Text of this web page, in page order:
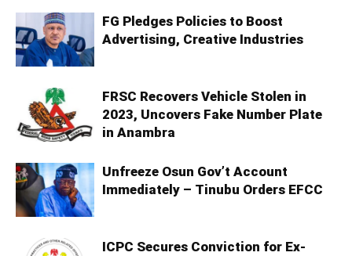
FG Pledges Policies to Boost
Advertising, Creative Industries
FRSC Recovers Vehicle Stolen in
2023, Uncovers Fake Number Plate
in Anambra
Unfreeze Osun Gov’t Account
Immediately – Tinubu Orders EFCC
ICPC Secures Conviction for Ex-